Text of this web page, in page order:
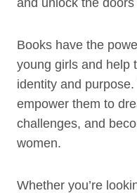
and unlock the
Books have the
young girls and help
identity and
empower them to
challenges, and
women.
Whether you’re